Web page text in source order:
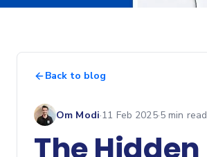
Back to blog
Om Modi·11 Feb 2025·5min read